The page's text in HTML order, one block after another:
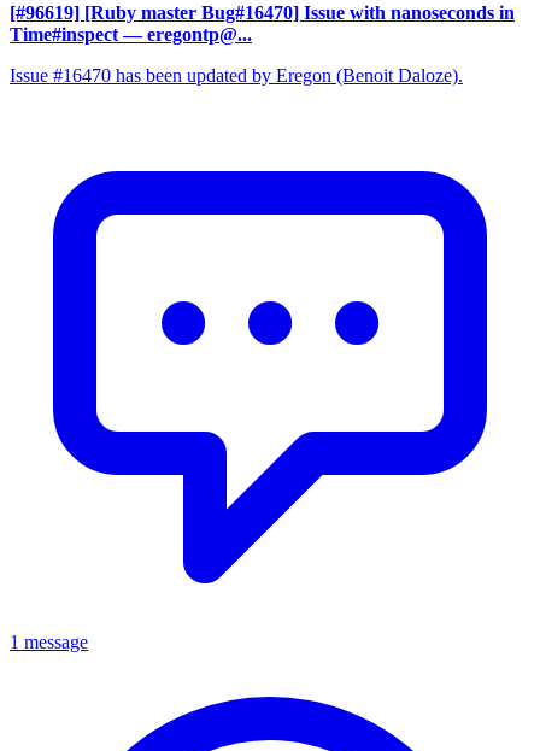
[#96619] [Ruby master Bug#16470] Issue with nanoseconds in
Time#inspect — eregontp@...
Issue #16470 has been updated by Eregon (Benoit Daloze).
1 message